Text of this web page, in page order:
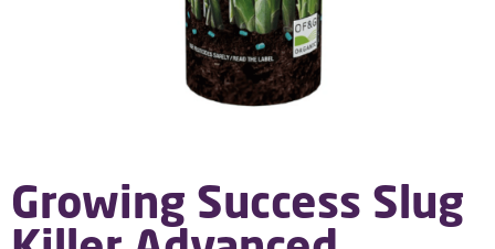
Growing Success Slug